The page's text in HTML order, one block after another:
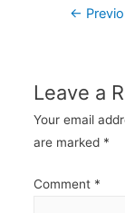
Post
←
Leave a
Your email
are marked *
Comment *